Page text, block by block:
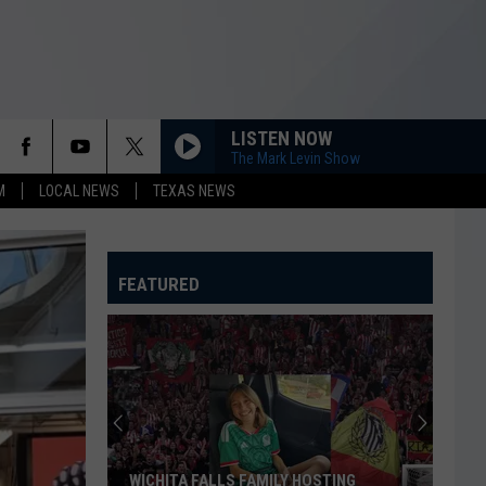
LOCAL NEWS TEXAS NEWS
LISTEN NOW
The Mark Levin Show
FEATURED
WICHITA FALLS FAMILY HOSTING